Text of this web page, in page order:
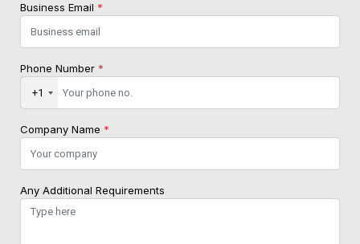
Business Email *
Phone Number *
+1
Company Name *
Any Additional Requirements